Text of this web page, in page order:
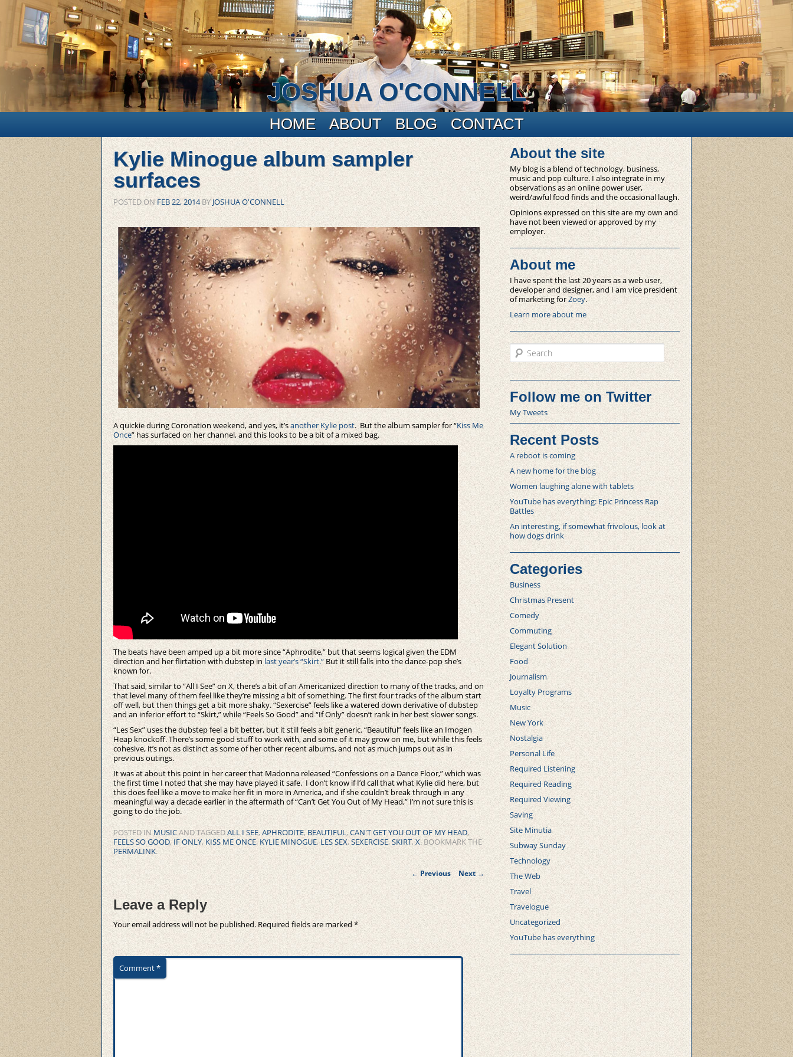
JOSHUA O'CONNELL
Main menu HOME ABOUT BLOG CONTACT
Kylie Minogue album sampler
surfaces
POSTED ONFEB 22, 2014BYJOSHUA O'CONNELL
A quickie during Coronation weekend, and yes, it’sanother Kylie post. But the album sampler for “Kiss Me
Once” has surfaced on her channel, and this looks to be a bit of a mixed bag.
The beats have been amped up a bit more since “Aphrodite,” but that seems logical given the EDM
direction and her flirtation with dubstep inlast year’s “Skirt.” But it still falls into the dance-pop she’s
known for.
That said, similar to “All I See” on X, there’s a bit of an Americanized direction to many of the tracks, and on
that level many of them feel like they’re missing a bit of something. The first four tracks of the album start
off well, but then things get a bit more shaky. “Sexercise” feels like a watered down derivative of dubstep
and an inferior effort to “Skirt,” while “Feels So Good” and “If Only” doesn’t rank in her best slower songs.
“Les Sex” uses the dubstep feel a bit better, but it still feels a bit generic. “Beautiful” feels like an Imogen
Heap knockoff. There’s some good stuff to work with, and some of it may grow on me, but while this feels
cohesive, it’s not as distinct as some of her other recent albums, and not as much jumps out as in
previous outings.
It was at about this point in her career that Madonna released “Confessions on a Dance Floor,” which was
the first time I noted that she may have played it safe. I don’t know if I’d call that what Kylie did here, but
this does feel like a move to make her fit in more in America, and if she couldn’t break through in any
meaningful way a decade earlier in the aftermath of “Can’t Get You Out of My Head,” I’m not sure this is
going to do the job.
POSTED IN MUSICAND TAGGEDALL I SEE,APHRODITE,BEAUTIFUL,CAN'T GET YOU OUT OF MY HEAD,
FEELS SO GOOD, IF ONLY, KISS ME ONCE,KYLIE MINOGUE,LES SEX,SEXERCISE,SKIRT,X. BOOKMARK THE
PERMALINK.
Post
navigation
←Previous Next→
Leave a Reply
Your email address will not be published. Required fields are marked*
Comment*
About the site
My blog is a blend of technology, business,
music and pop culture. I also integrate in my
observations as an online power user,
weird/awful food finds and the occasional laugh.
Opinions expressed on this site are my own and
have not been viewed or approved by my
employer.
About me
I have spent the last 20 years as a web user,
developer and designer, and I am vice president
of marketing forZoey.
Learn more about me
Search
Follow me on Twitter
My Tweets
Recent Posts
A reboot is coming
A new home for the blog
Women laughing alone with tablets
YouTube has everything: Epic Princess Rap
Battles
An interesting, if somewhat frivolous, look at
how dogs drink
Categories
Business
Christmas Present
Comedy
Commuting
Elegant Solution
Food
Journalism
Loyalty Programs
Music
New York
Nostalgia
Personal Life
Required Listening
Required Reading
Required Viewing
Saving
Site Minutia
Subway Sunday
Technology
The Web
Travel
Travelogue
Uncategorized
YouTube has everything